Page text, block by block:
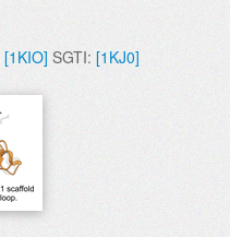
[1KIO] SGTI: [1KJ0]